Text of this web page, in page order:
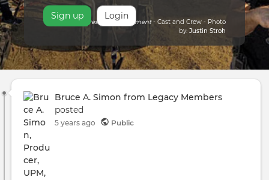
Pictured: Arrested Development- Cast and Crew - Photo
by: Justin Stroh
Sign up Login
Bruce A. Simon from Legacy Members
posted
5 years ago Public